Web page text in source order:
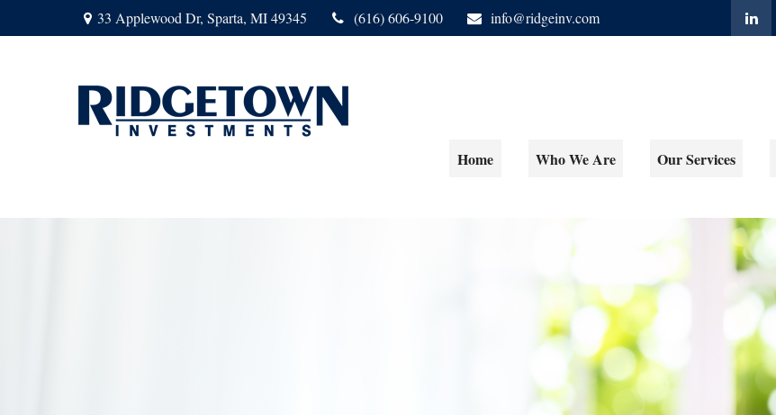
33 Applewood Dr, Sparta, MI 49345 (616) 606-9100 info@ridgeinv.com
Home Who We Are Our Services